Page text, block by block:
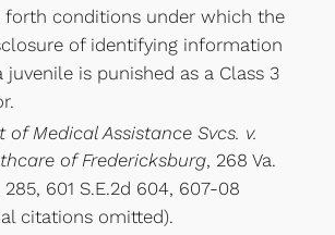
forth conditions under which the
of identifying information
juvenile is punished as a Class 3
Medical Assistance Svcs. v.
of Fredericksburg, 268 Va.
285, 601 S.E.2d 604, 607-08
citations omitted).